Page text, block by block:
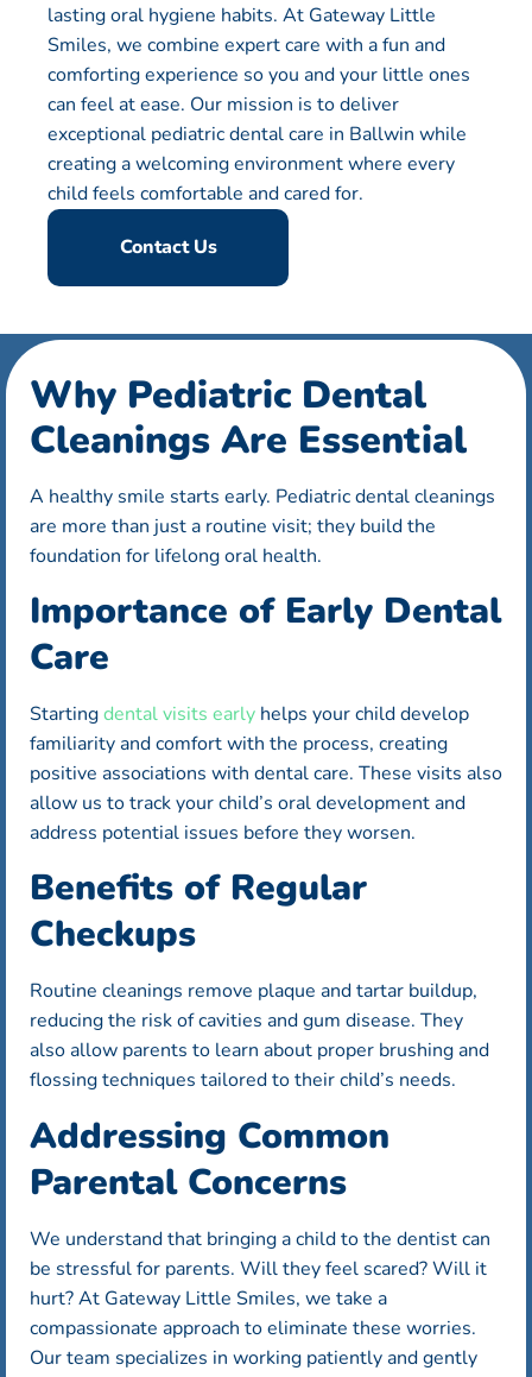
lasting oral hygiene habits. At Gateway Little
Smiles, we combine expert care with a fun and
comforting experience so you and your little ones
can feel at ease. Our mission is to deliver
exceptional pediatric dental care in Ballwin while
creating a welcoming environment where every
child feels comfortable and cared for.
Contact Us
Why Pediatric Dental
Cleanings Are Essential
A healthy smile starts early. Pediatric dental cleanings
are more than just a routine visit; they build the
foundation for lifelong oral health.
Importance of Early Dental
Care
Startingdental visits early helps your child develop
familiarity and comfort with the process, creating
positive associations with dental care. These visits also
allow us to track your child’s oral development and
address potential issues before they worsen.
Benefits of Regular
Checkups
Routine cleanings remove plaque and tartar buildup,
reducing the risk of cavities and gum disease. They
also allow parents to learn about proper brushing and
flossing techniques tailored to their child’s needs.
Addressing Common
Parental Concerns
We understand that bringing a child to the dentist can
be stressful for parents. Will they feel scared? Will it
hurt? At Gateway Little Smiles, we take a
compassionate approach to eliminate these worries.
Our team specializes in working patiently and gently